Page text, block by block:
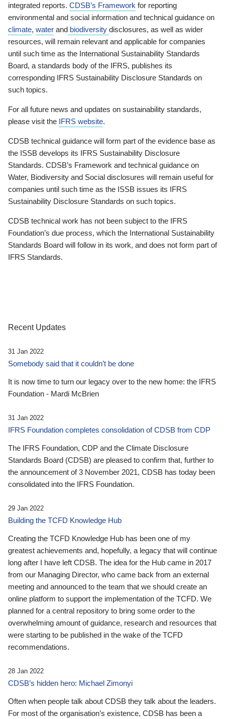
integrated reports. CDSB’s Framework for reporting
environmental and social information and technical guidance on
climate, water and biodiversity disclosures, as well as wider
resources, will remain relevant and applicable for companies
until such time as the International Sustainability Standards
Board, a standards body of the IFRS, publishes its
corresponding IFRS Sustainability Disclosure Standards on
such topics.
For all future news and updates on sustainability standards,
please visit the IFRS website.
CDSB technical guidance will form part of the evidence base as
the ISSB develops its IFRS Sustainability Disclosure
Standards. CDSB’s Framework and technical guidance on
Water, Biodiversity and Social disclosures will remain useful for
companies until such time as the ISSB issues its IFRS
Sustainability Disclosure Standards on such topics.
CDSB technical work has not been subject to the IFRS
Foundation’s due process, which the International Sustainability
Standards Board will follow in its work, and does not form part of
IFRS Standards.
Recent Updates
31 Jan 2022
Somebody said that it couldn’t be done
It is now time to turn our legacy over to the new home: the IFRS
Foundation - Mardi McBrien
31 Jan 2022
IFRS Foundation completes consolidation of CDSB from CDP
The IFRS Foundation, CDP and the Climate Disclosure
Standards Board (CDSB) are pleased to confirm that, further to
the announcement of 3 November 2021, CDSB has today been
consolidated into the IFRS Foundation.
29 Jan 2022
Building the TCFD Knowledge Hub
Creating the TCFD Knowledge Hub has been one of my
greatest achievements and, hopefully, a legacy that will continue
long after I have left CDSB. The idea for the Hub came in 2017
from our Managing Director, who came back from an external
meeting and announced to the team that we should create an
online platform to support the implementation of the TCFD. We
planned for a central repository to bring some order to the
overwhelming amount of guidance, research and resources that
were starting to be published in the wake of the TCFD
recommendations.
28 Jan 2022
CDSB’s hidden hero: Michael Zimonyi
Often when people talk about CDSB they talk about the leaders.
For most of the organisation’s existence, CDSB has been a